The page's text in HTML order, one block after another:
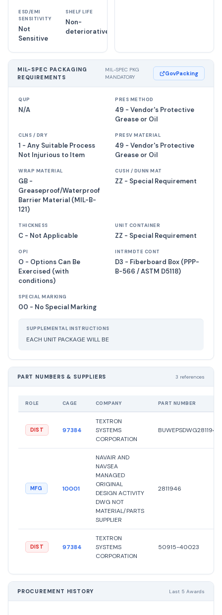
ESD/EMI
SENSITIVITY
Not
Sensitive
SHELF LIFE
Non-
deteriorative
MIL-SPEC PACKAGING
REQUIREMENTS
MIL-SPEC PKG
MANDATORY
GovPacking
QUP
N/A
PRES METHOD
49 - Vendor's Protective
Grease or Oil
CLNS / DRY
1 - Any Suitable Process
Not Injurious to Item
PRESV MATERIAL
49 - Vendor's Protective
Grease or Oil
WRAP MATERIAL
GB -
Greaseproof/Waterproof
Barrier Material (MIL-B-
121)
CUSH / DUNN MAT
ZZ - Special Requirement
THICKNESS
C - Not Applicable
UNIT CONTAINER
ZZ - Special Requirement
OPI
O - Options Can Be
Exercised (with
conditions)
INTRMDTE CONT
D3 - Fiberboard Box (PPP-
B-566 / ASTM D5118)
SPECIAL MARKING
00 - No Special Marking
SUPPLEMENTAL INSTRUCTIONS
EACH UNIT PACKAGE WILL BE
PART NUMBERS & SUPPLIERS 3 references
ROLE CAGE COMPANY PART NUMBER
DIST 97384
TEXTRON
SYSTEMS
CORPORATION
BUWEPSDWG2811946
MFG 10001
NAVAIR AND
NAVSEA
MANAGED
ORIGINAL
DESIGN ACTIVITY
DWG NOT
MATERIAL/PARTS
SUPPLIER
2811946
DIST 97384
TEXTRON
SYSTEMS
CORPORATION
50915-40023
PROCUREMENT HISTORY Last 5 Awards